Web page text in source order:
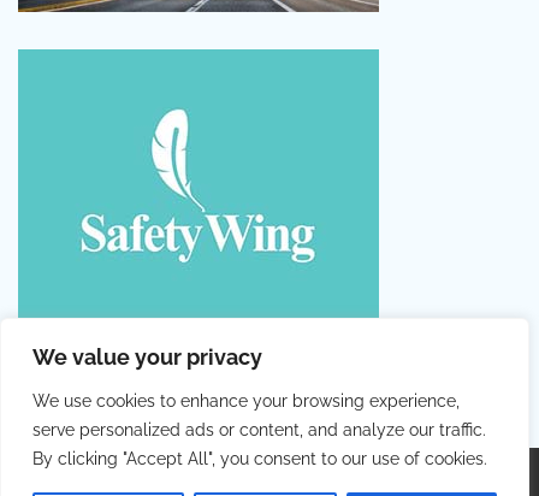
We value your privacy
We use cookies to enhance your browsing experience,
serve personalized ads or content, and analyze our traffic.
By clicking "Accept All", you consent to our use of cookies.